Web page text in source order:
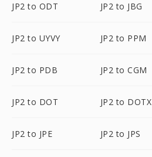
JP2 to ODT JP2 to JBG
JP2 to UYVY JP2 to PPM
JP2 to PDB JP2 to CGM
JP2 to DOT JP2 to DOTX
JP2 to JPE JP2 to JPS